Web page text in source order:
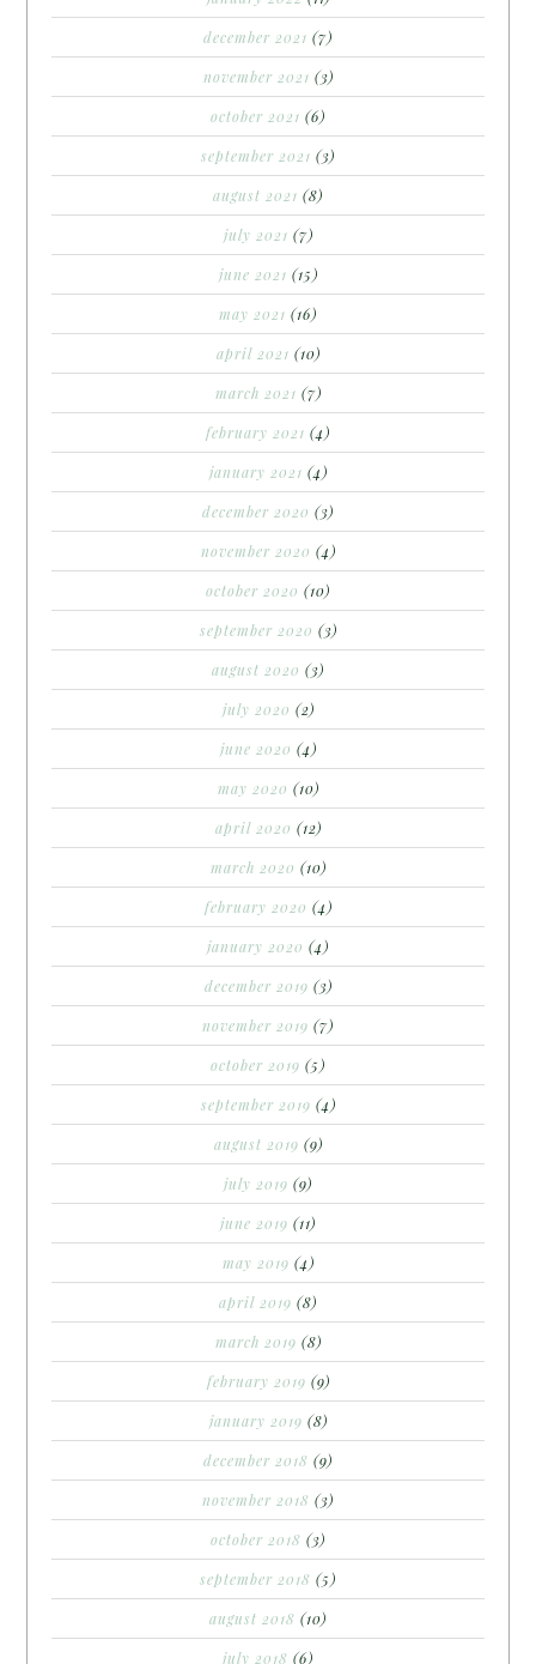
december 2021 (7)
november 2021 (3)
october 2021 (6)
september 2021 (3)
august 2021 (8)
july 2021 (7)
june 2021 (15)
may 2021 (16)
april 2021 (10)
march 2021 (7)
february 2021 (4)
january 2021 (4)
december 2020 (3)
november 2020 (4)
october 2020 (10)
september 2020 (3)
august 2020 (3)
july 2020 (2)
june 2020 (4)
may 2020 (10)
april 2020 (12)
march 2020 (10)
february 2020 (4)
january 2020 (4)
december 2019 (3)
november 2019 (7)
october 2019 (5)
september 2019 (4)
august 2019 (9)
july 2019 (9)
june 2019 (11)
may 2019 (4)
april 2019 (8)
march 2019 (8)
february 2019 (9)
january 2019 (8)
december 2018 (9)
november 2018 (3)
october 2018 (3)
september 2018 (5)
august 2018 (10)
july 2018 (6)